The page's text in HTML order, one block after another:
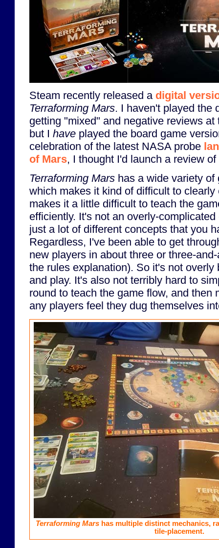
Steam recently released a digital
Terraforming Mars. I haven't played the
getting "mixed" and negative reviews
but I have played the board game
celebration of the latest NASA probe
of Mars, I thought I'd launch a review
Terraforming Mars has a wide variety
which makes it kind of difficult to
makes it a little difficult to teach the
efficiently. It's not an overly-
just a lot of different concepts that you
Regardless, I've been able to get
new players in about three or three-
the rules explanation). So it's not overly
and play. It's also not terribly hard to
round to teach the game flow, and then
any players feel they dug themselves
Terraforming Mars has multiple distinct mechanics,
tile-placement.